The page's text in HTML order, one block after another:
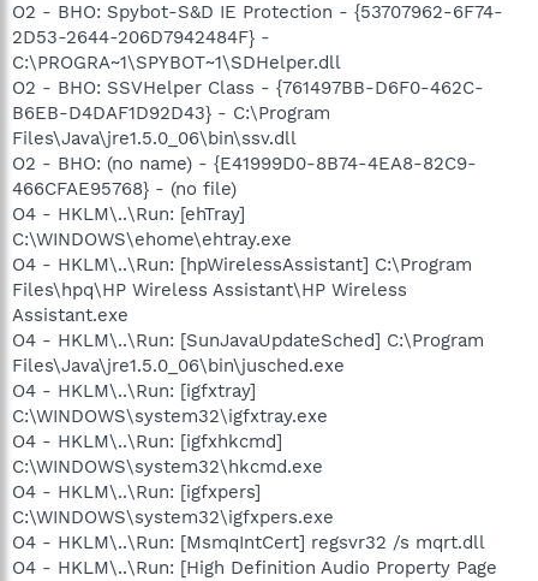
O2 - BHO: Spybot-S&D IE Protection - {53707962-6F74-
2D53-2644-206D7942484F} -
C:\PROGRA~1\SPYBOT~1\SDHelper.dll
O2 - BHO: SSVHelper Class - {761497BB-D6F0-462C-
B6EB-D4DAF1D92D43} - C:\Program
Files\Java\jre1.5.0_06\bin\ssv.dll
O2 - BHO: (no name) - {E41999D0-8B74-4EA8-82C9-
466CFAE95768} - (no file)
O4 - HKLM\..\Run: [ehTray]
C:\WINDOWS\ehome\ehtray.exe
O4 - HKLM\..\Run: [hpWirelessAssistant] C:\Program
Files\hpq\HP Wireless Assistant\HP Wireless
Assistant.exe
O4 - HKLM\..\Run: [SunJavaUpdateSched] C:\Program
Files\Java\jre1.5.0_06\bin\jusched.exe
O4 - HKLM\..\Run: [igfxtray]
C:\WINDOWS\system32\igfxtray.exe
O4 - HKLM\..\Run: [igfxhkcmd]
C:\WINDOWS\system32\hkcmd.exe
O4 - HKLM\..\Run: [igfxpers]
C:\WINDOWS\system32\igfxpers.exe
O4 - HKLM\..\Run: [MsmqIntCert] regsvr32 /s mqrt.dll
O4 - HKLM\..\Run: [High Definition Audio Property Page